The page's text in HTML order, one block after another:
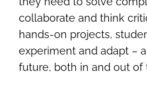
collaborate and think
hands-on projects,
experiment and adapt –
future, both in and out of